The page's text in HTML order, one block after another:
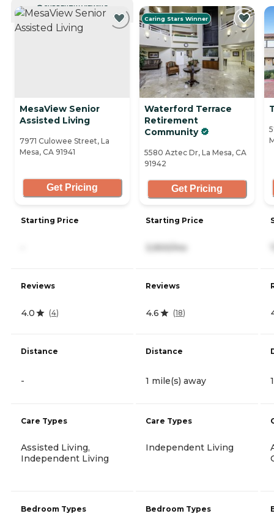
CURRENTLY VIEWING
MesaView Senior
Assisted Living
7971 Culowee Street, La
Mesa, CA 91941
Get Pricing
Starting Price
Reviews
4.0 (4)
Distance
-
Care Types
Assisted Living,
Independent Living
Bedroom Types
Caring Stars Winner
Waterford Terrace
Retirement
Community
5580 Aztec Dr, La Mesa, CA
91942
Get Pricing
Starting Price
3,900/mo
Reviews
4.6 (18)
Distance
1 mile(s) away
Care Types
Independent Living
Bedroom Types